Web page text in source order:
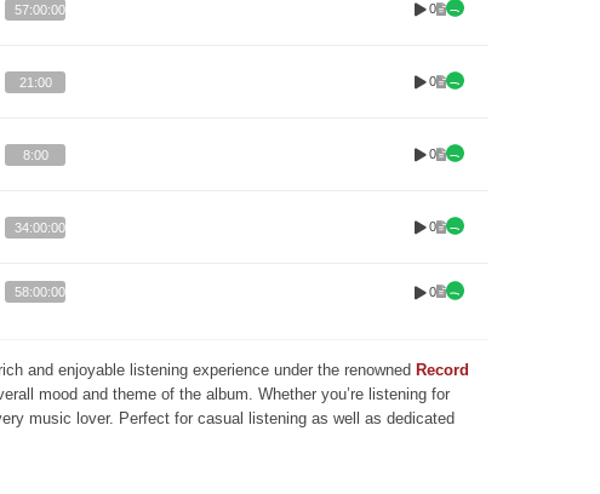
57:00:00 0
21:00 0
8:00 0
34:00:00 0
58:00:00 0
and enjoyable listening experience under the renowned Record
mood and theme of the album. Whether you’re listening for
music lover. Perfect for casual listening as well as dedicated